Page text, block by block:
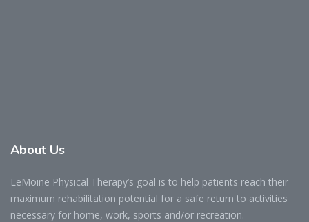
About Us
LeMoine Physical Therapy’s goal is to help patients reach their
maximum rehabilitation potential for a safe return to activities
necessary for home, work, sports and/or recreation.